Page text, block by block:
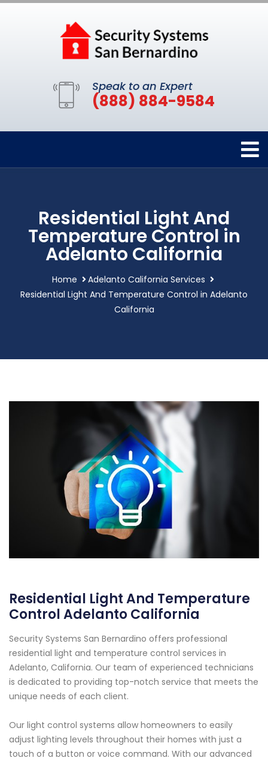
Speak to an Expert
(888) 884-9584
Residential Light And
Temperature Control in
Adelanto California
Home
Adelanto California Services
Residential Light And Temperature Control in Adelanto
California
Residential Light And Temperature
Control Adelanto California
Security Systems San Bernardino offers professional
residential light and temperature control services in
Adelanto, California. Our team of experienced technicians
is dedicated to providing top-notch service that meets the
unique needs of each client.
Our light control systems allow homeowners to easily
adjust lighting levels throughout their homes with just a
touch of a button or voice command. With our advanced